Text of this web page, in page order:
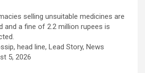
selling unsuitable medicines are
and a fine of 2.2 million rupees is
head line, Lead Story, News
5, 2026